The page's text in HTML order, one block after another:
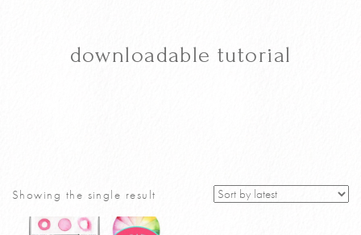
downloadable tutorial
Showing the single result